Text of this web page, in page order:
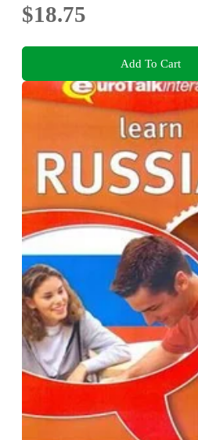
$18.75
Add To Cart